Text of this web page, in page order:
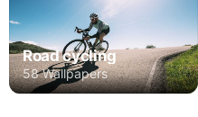
Road cycling
58 Wallpapers